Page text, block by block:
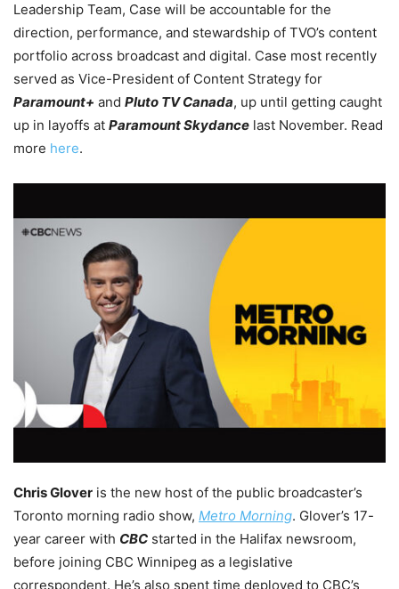
Leadership Team, Case will be accountable for the
direction, performance, and stewardship of TVO’s content
portfolio across broadcast and digital. Case most recently
served as Vice-President of Content Strategy for
Paramount+ and Pluto TV Canada, up until getting caught
up in layoffs at Paramount Skydance last November. Read
more here.
Chris Glover is the new host of the public broadcaster’s
Toronto morning radio show, Metro Morning. Glover’s 17-
year career with CBC started in the Halifax newsroom,
before joining CBC Winnipeg as a legislative
correspondent. He’s also spent time deployed to CBC’s